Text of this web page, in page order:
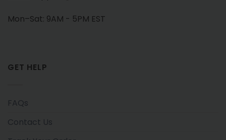
Mon–Sat: 9AM - 5PM EST
GET HELP
FAQs
Contact Us